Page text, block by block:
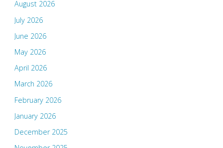
August 2026
July 2026
June 2026
May 2026
April 2026
March 2026
February 2026
January 2026
December 2025